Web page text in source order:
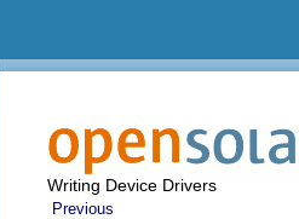
Writing Device Drivers
Previous